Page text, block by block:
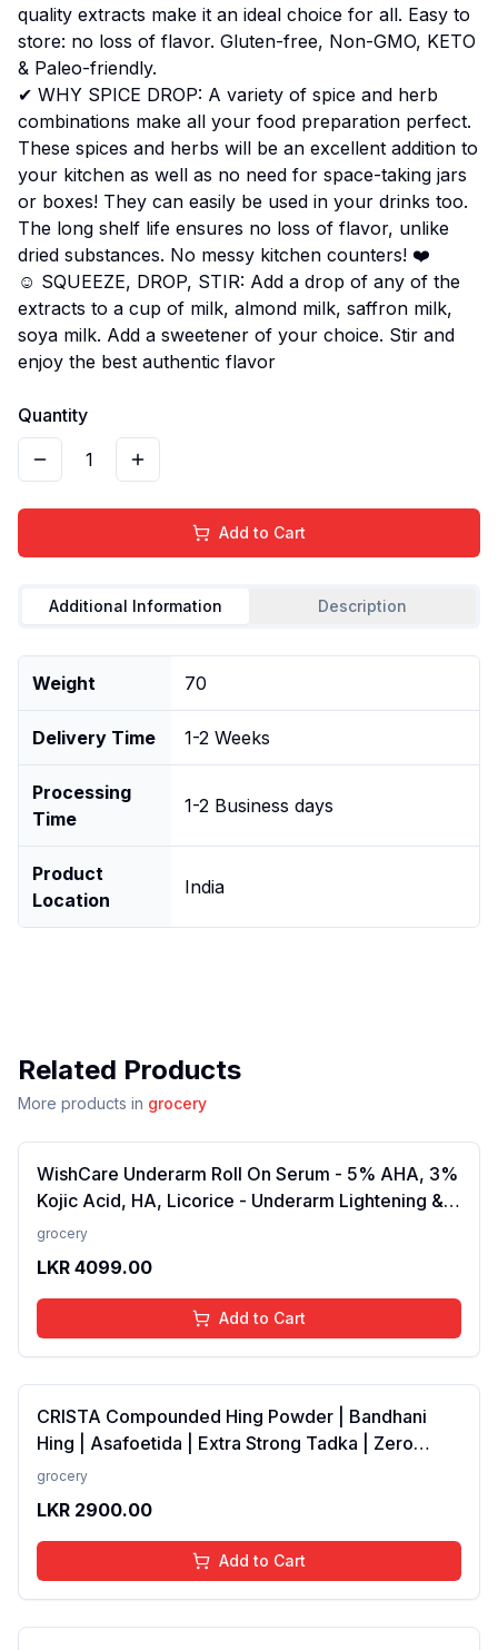
quality extracts make it an ideal choice for all. Easy to
store: no loss of flavor. Gluten-free, Non-GMO, KETO
& Paleo-friendly.
✔ WHY SPICE DROP: A variety of spice and herb
combinations make all your food preparation perfect.
These spices and herbs will be an excellent addition to
your kitchen as well as no need for space-taking jars
or boxes! They can easily be used in your drinks too.
The long shelf life ensures no loss of flavor, unlike
dried substances. No messy kitchen counters! ❤️
☺ SQUEEZE, DROP, STIR: Add a drop of any of the
extracts to a cup of milk, almond milk, saffron milk,
soya milk. Add a sweetener of your choice. Stir and
enjoy the best authentic flavor
Quantity
1
Add to Cart
Additional Information Description
Weight 70
Delivery Time 1-2 Weeks
Processing
Time
1-2 Business days
Product
Location
India
Related Products
More products in grocery
WishCare Underarm Roll On Serum - 5% AHA, 3%
Kojic Acid, HA, Licorice - Underarm Lightening &
Odour Control - Long Lasting Aqua Fragrance-
grocery
LKR 4099.00
Add to Cart
CRISTA Compounded Hing Powder | Bandhani
Hing | Asafoetida | Extra Strong Tadka | Zero
added Colours, Fillers, Additives &amp;
grocery
LKR 2900.00
Add to Cart